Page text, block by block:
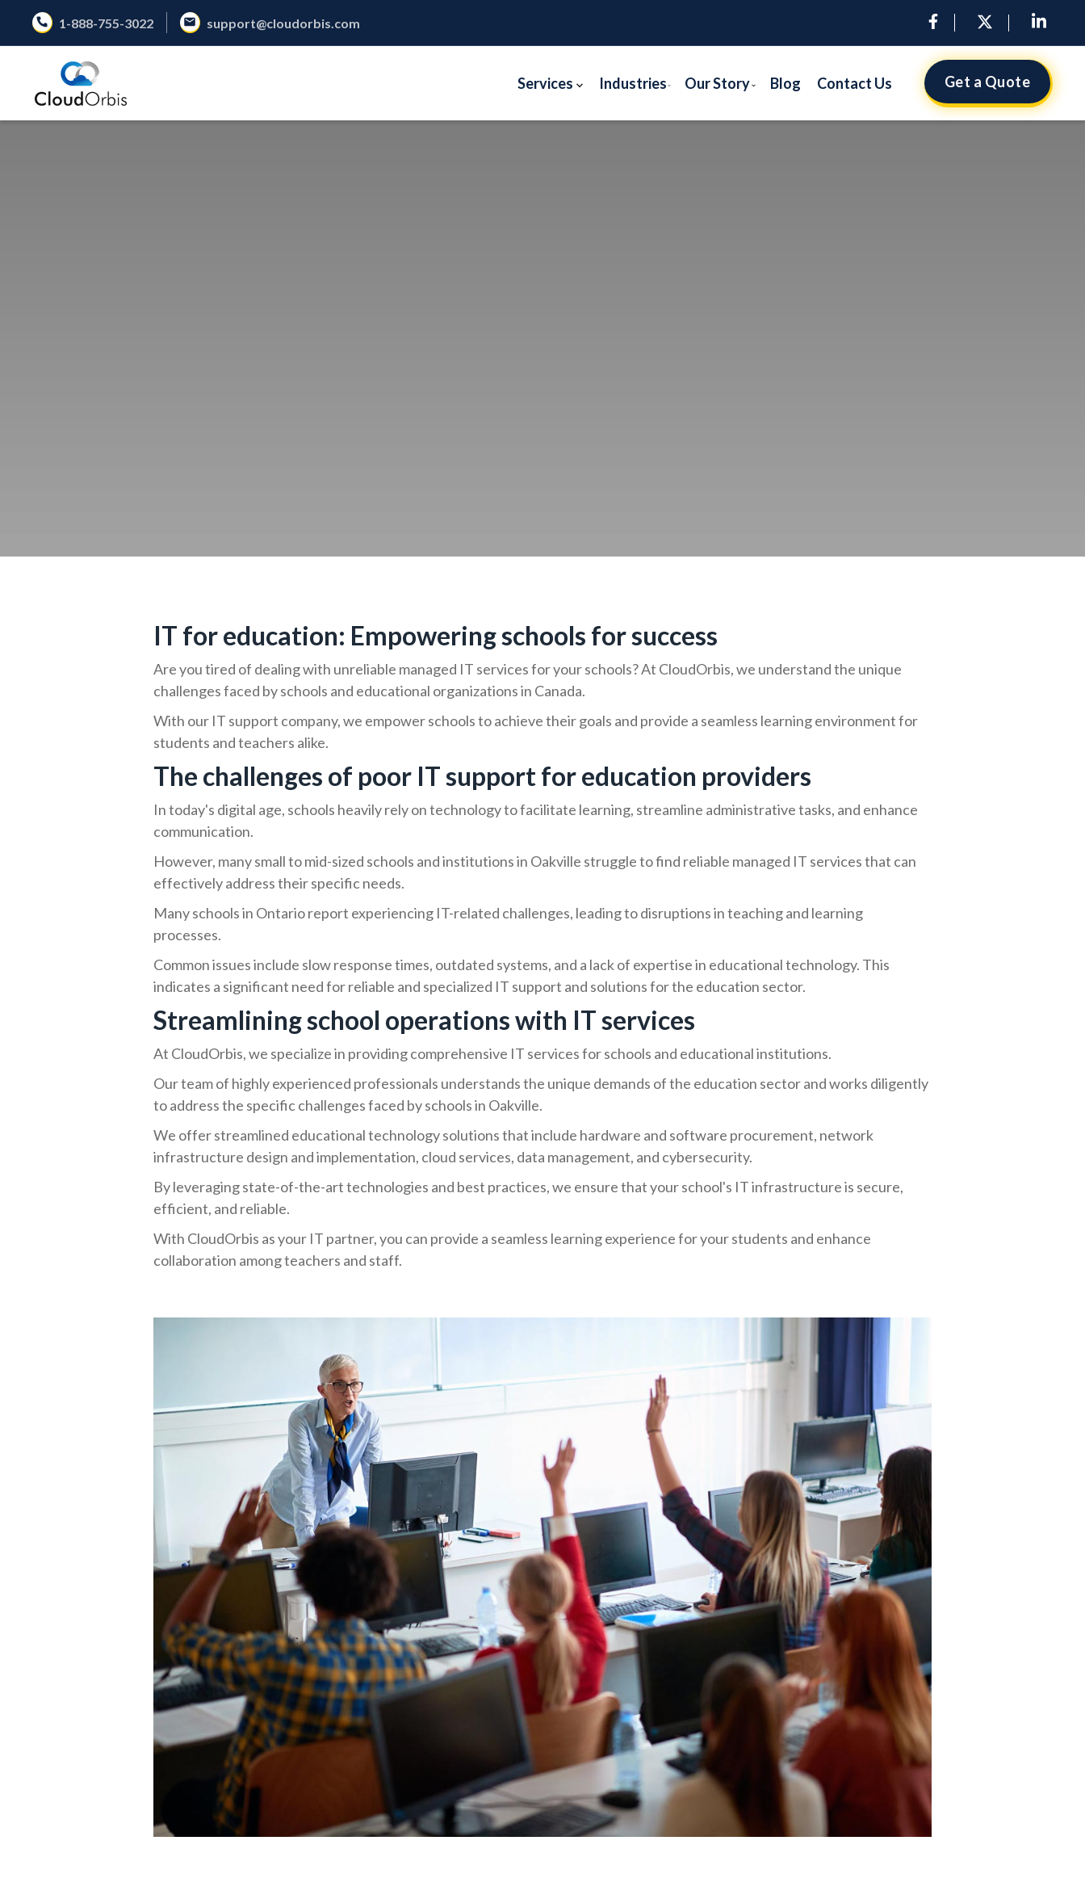
1-888-755-3022 support@cloudorbis.com
Services Industries Our Story Blog Contact Us Get a Quote
IT for education: Empowering schools for success
Are you tired of dealing with unreliable managed IT services for your schools? At CloudOrbis, we understand the unique
challenges faced by schools and educational organizations in Canada.
With our IT support company, we empower schools to achieve their goals and provide a seamless learning environment for
students and teachers alike.
The challenges of poor IT support for education providers
In today's digital age, schools heavily rely on technology to facilitate learning, streamline administrative tasks, and enhance
communication.
However, many small to mid-sized schools and institutions in Oakville struggle to find reliable managed IT services that can
effectively address their specific needs.
Many schools in Ontario report experiencing IT-related challenges, leading to disruptions in teaching and learning
processes.
Common issues include slow response times, outdated systems, and a lack of expertise in educational technology. This
indicates a significant need for reliable and specialized IT support and solutions for the education sector.
Streamlining school operations with IT services
At CloudOrbis, we specialize in providing comprehensive IT services for schools and educational institutions.
Our team of highly experienced professionals understands the unique demands of the education sector and works diligently
to address the specific challenges faced by schools in Oakville.
We offer streamlined educational technology solutions that include hardware and software procurement, network
infrastructure design and implementation, cloud services, data management, and cybersecurity.
By leveraging state-of-the-art technologies and best practices, we ensure that your school's IT infrastructure is secure,
efficient, and reliable.
With CloudOrbis as your IT partner, you can provide a seamless learning experience for your students and enhance
collaboration among teachers and staff.